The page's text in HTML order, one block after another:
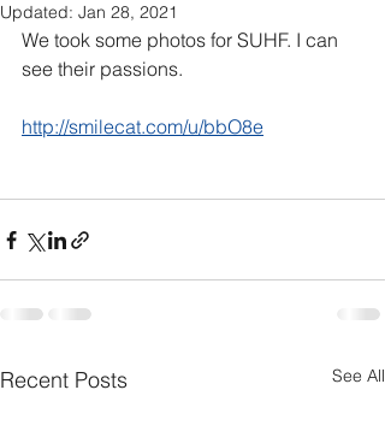
Updated: Jan 28, 2021
We took some photos for SUHF. I can
see their passions.
http://smilecat.com/u/bbO8e
Recent Posts See All